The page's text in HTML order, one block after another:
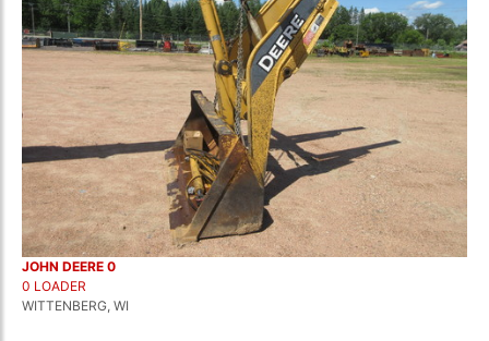
JOHN DEERE 0
0 LOADER
WITTENBERG, WI